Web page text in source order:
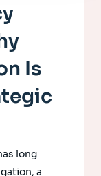
Is
long
a